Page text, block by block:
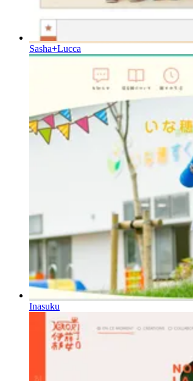
Sasha+Lucca
Inasuku